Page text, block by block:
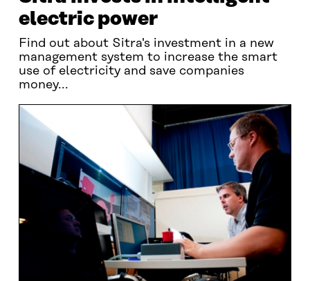
electric power
Find out about Sitra's investment in a new
management system to increase the smart
use of electricity and save companies
money...